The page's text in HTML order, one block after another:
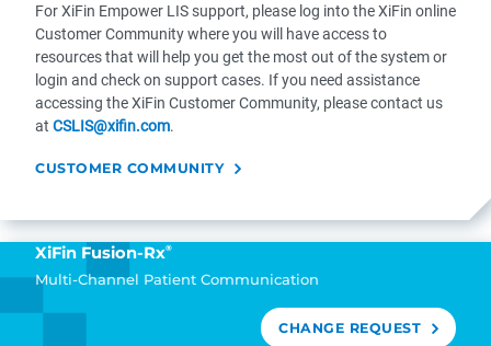
For XiFin Empower LIS support, please log into the XiFin online
Customer Community where you will have access to
resources that will help you get the most out of the system or
login and check on support cases. If you need assistance
accessing the XiFin Customer Community, please contact us
at CSLIS@xifin.com.
CUSTOMER COMMUNITY
XiFin Fusion-Rx®
Multi-Channel Patient Communication
CHANGE REQUEST